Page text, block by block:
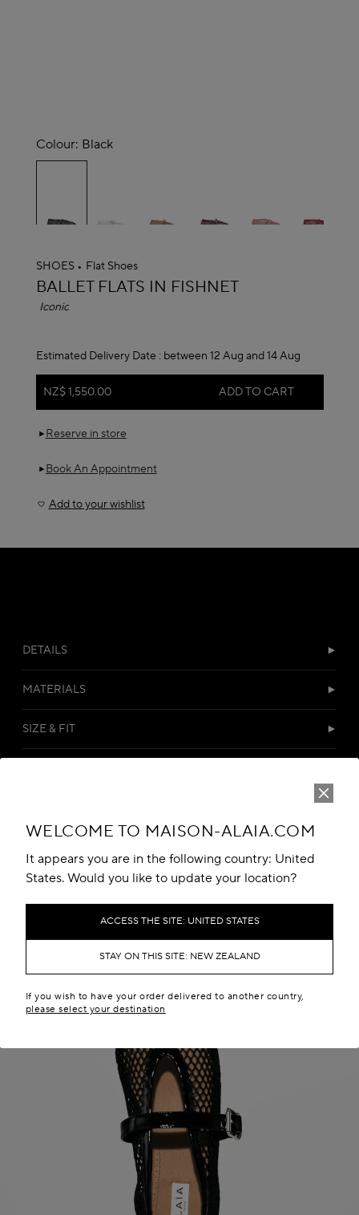
WELCOME TO MAISON-ALAIA.COM
It appears you are in the following country: United
States. Would you like to update your location?
ACCESS THE SITE: UNITED STATES
STAY ON THIS SITE: NEW ZEALAND
If you wish to have your order delivered to another country,
please select your destination
Colour: Black
selected
SHOES Flat Shoes
ALAÏA
BALLET FLATS IN FISHNET
Iconic
Estimated Delivery Date : between 12 Aug and 14 Aug
NZ$ 1,550.00 ADD TO CART
Reserve in store
Book An Appointment
Add to your wishlist
DETAILS
MATERIALS
SIZE & FIT